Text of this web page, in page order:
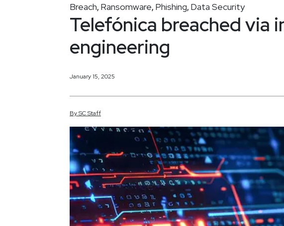
Breach, Ransomware, Phishing, Data Security
Telefónica breached via
engineering
January 15, 2025
BySCStaff